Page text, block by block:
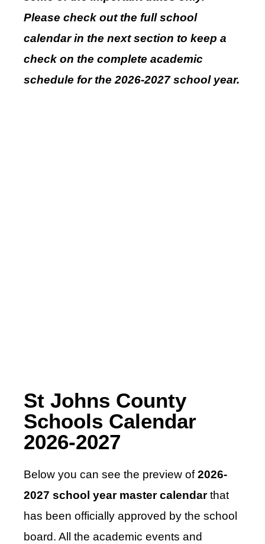
Please check out the full school
calendar in the next section to keep a
check on the complete academic
schedule for the 2026-2027 school year.
St Johns County
Schools Calendar
2026-2027
Below you can see the preview of2026-
2027 school year master calendarthat
has been officially approved by the school
board. All the academic events and